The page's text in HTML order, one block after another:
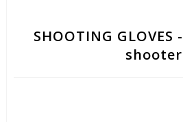
SHOOTING
shooter